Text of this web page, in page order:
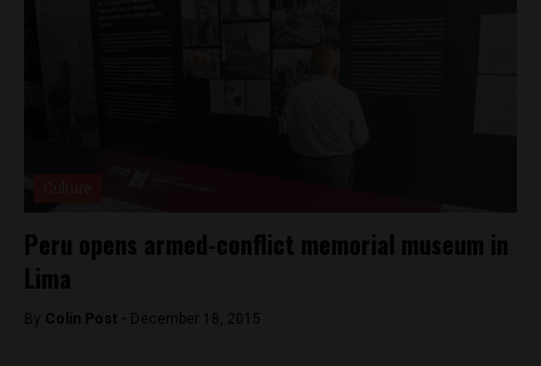
Peru opens armed-conflict memorial museum in
Lima
By Colin Post - December 18, 2015